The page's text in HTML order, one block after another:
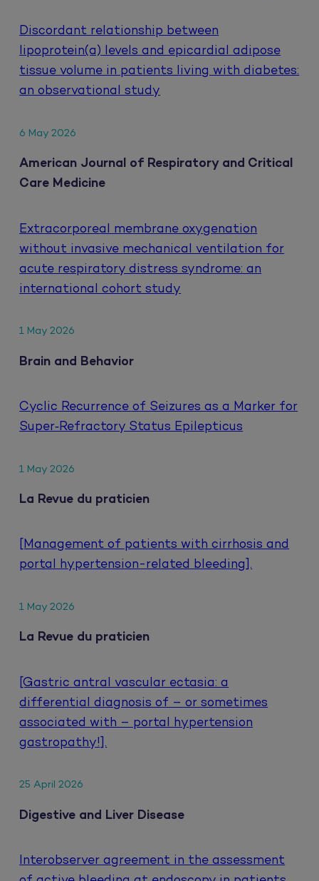
Discordant relationship between
lipoprotein(a) levels and epicardial adipose
tissue volume in patients living with diabetes:
an observational study
6 May 2026
American Journal of Respiratory and Critical
Care Medicine
Extracorporeal membrane oxygenation
without invasive mechanical ventilation for
acute respiratory distress syndrome: an
international cohort study
1 May 2026
Brain and Behavior
Cyclic Recurrence of Seizures as a Marker for
Super‐Refractory Status Epilepticus
1 May 2026
La Revue du praticien
[Management of patients with cirrhosis and
portal hypertension-related bleeding].
1 May 2026
La Revue du praticien
[Gastric antral vascular ectasia: a
differential diagnosis of – or sometimes
associated with – portal hypertension
gastropathy!].
25 April 2026
Digestive and Liver Disease
Interobserver agreement in the assessment